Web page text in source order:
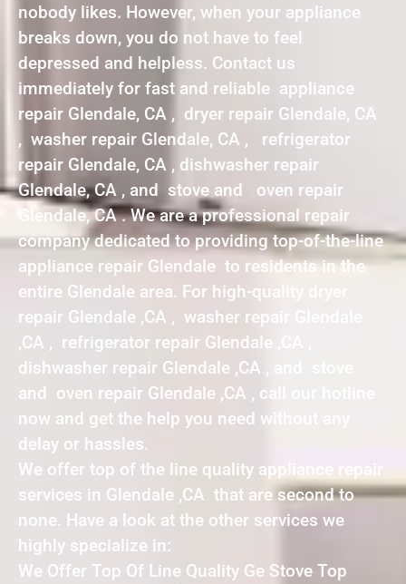
nobody likes. However, when your appliance
breaks down, you do not have to feel
depressed and helpless. Contact us
immediately for fast and reliable appliance
repair Glendale, CA , dryer repair Glendale, CA
, washer repair Glendale, CA , refrigerator
repair Glendale, CA , dishwasher repair
Glendale, CA , and stove and oven repair
Glendale, CA . We are a professional repair
company dedicated to providing top-of-the-line
appliance repair Glendale to residents in the
entire Glendale area. For high-quality dryer
repair Glendale ,CA , washer repair Glendale
,CA , refrigerator repair Glendale ,CA ,
dishwasher repair Glendale ,CA , and stove
and oven repair Glendale ,CA , call our hotline
now and get the help you need without any
delay or hassles.
We offer top of the line quality appliance repair
services in Glendale ,CA that are second to
none. Have a look at the other services we
highly specialize in:
We Offer Top Of Line Quality Ge Stove Top